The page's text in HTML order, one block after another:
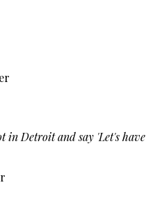
in Detroit and say 'Let's have